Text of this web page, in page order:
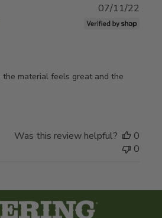
the material feels great and the
07/11/22
Was this review helpful?
0
0